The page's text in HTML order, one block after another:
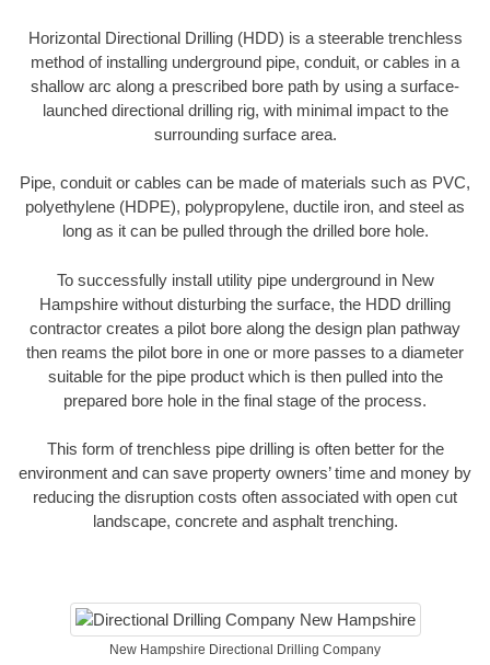
Horizontal Directional Drilling (HDD) is a steerable trenchless
method of installing underground pipe, conduit, or cables in a
shallow arc along a prescribed bore path by using a surface-
launched directional drilling rig, with minimal impact to the
surrounding surface area.
Pipe, conduit or cables can be made of materials such as PVC,
polyethylene (HDPE), polypropylene, ductile iron, and steel as
long as it can be pulled through the drilled bore hole.
To successfully install utility pipe underground in New
Hampshire without disturbing the surface, the HDD drilling
contractor creates a pilot bore along the design plan pathway
then reams the pilot bore in one or more passes to a diameter
suitable for the pipe product which is then pulled into the
prepared bore hole in the final stage of the process.
This form of trenchless pipe drilling is often better for the
environment and can save property owners’ time and money by
reducing the disruption costs often associated with open cut
landscape, concrete and asphalt trenching.
New Hampshire Directional Drilling Company